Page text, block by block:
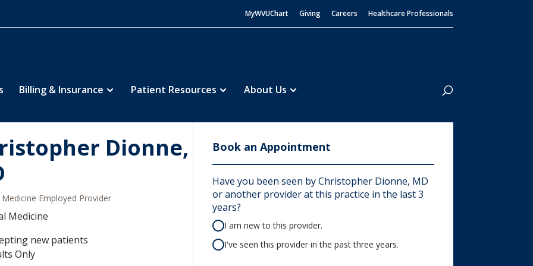
MyWVUChart Giving Careers Healthcare Professionals
Billing & Insurance Patient Resources About Us
Search
Dionne,
Medicine Employed Provider
Medicine
new patients
Only
Book an Appointment
Have you been seen by Christopher Dionne, MD
or another provider at this practice in the last 3
years?
I am new to this provider.
I've seen this provider in the past three years.